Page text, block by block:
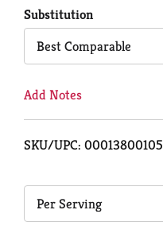
Substitution
Best Comparable
Add Notes
SKU/UPC:
Per Serving